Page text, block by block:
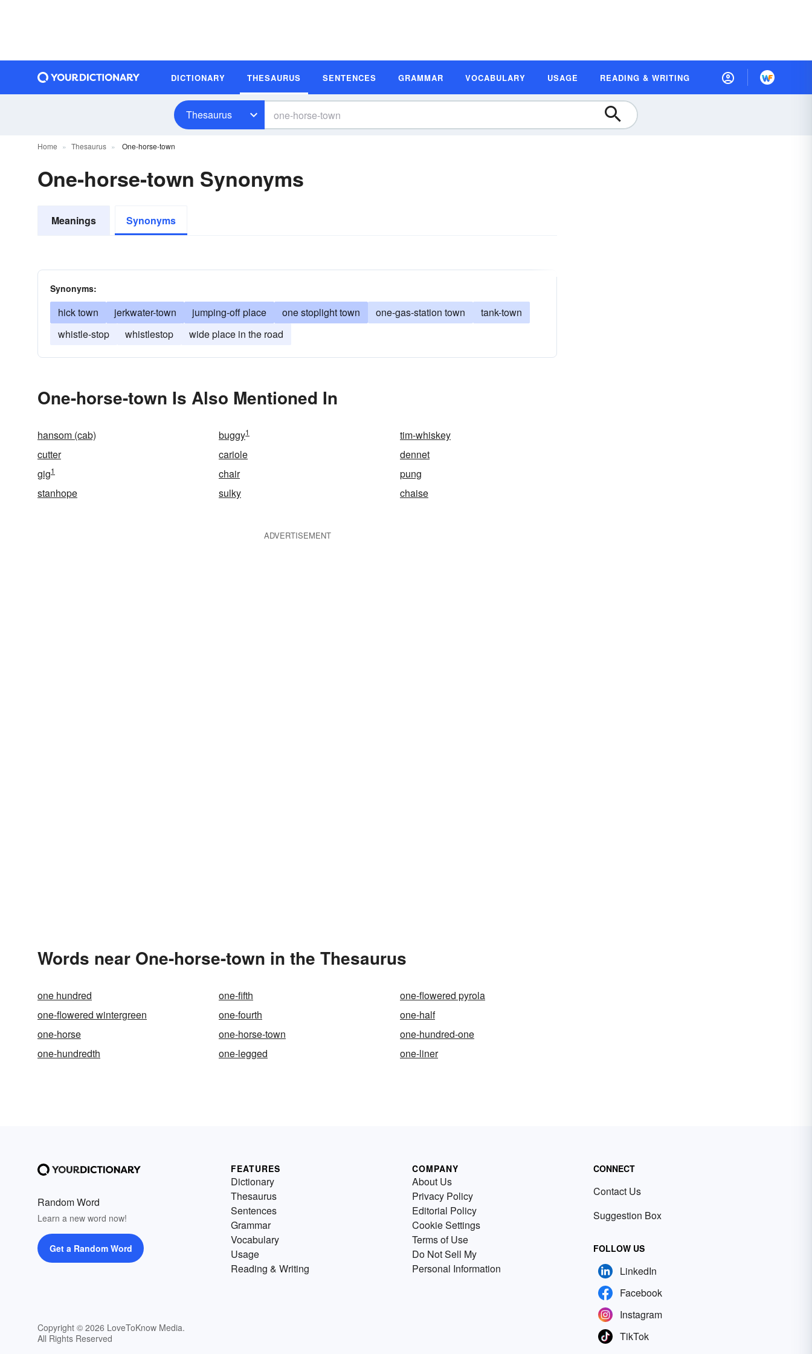
DICTIONARY THESAURUS SENTENCES GRAMMAR VOCABULARY USAGE READING & WRITING
Thesaurus
Home Thesaurus One-horse-town
One-horse-town Synonyms
Meanings Synonyms
Synonyms:
hick town jerkwater-town jumping-off place one stoplight town one-gas-station town
tank-town
whistle-stop
whistlestop wide place in the road
One-horse-town Is Also Mentioned In
hansom (cab) buggy1
tim-whiskey
cutter
cariole
dennet
gig1 chair
pung
stanhope
sulky chaise
ADVERTISEMENT
Words near One-horse-town in the Thesaurus
one hundred one-fifth
one-flowered pyrola
one-flowered wintergreen
one-fourth
one-half
one-horse
one-horse-town
one-hundred-one
one-hundredth
one-legged one-liner
Random Word
Learn a new word now!
Get a Random Word
Copyright © 2026 LoveToKnow Media.
All Rights Reserved
FEATURES
Dictionary
Thesaurus
Sentences
Grammar
Vocabulary
Usage
Reading & Writing
COMPANY
About Us
Privacy Policy
Editorial Policy
Cookie Settings
Terms of Use
Do Not Sell My
Personal Information
CONNECT
Contact Us
Suggestion Box
FOLLOW US
LinkedIn
Facebook
Instagram
TikTok